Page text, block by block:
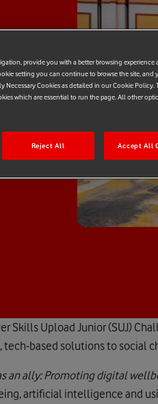
Skills Upload Junior (SUJ)
based solutions to social
an ally: Promoting digital
artificial intelligence and
provide you with a better browsing experience
setting you can continue to browse the site, and
Cookies as detailed in our Cookie Policy.
which are essential to run the page. All other
Reject All Accept All